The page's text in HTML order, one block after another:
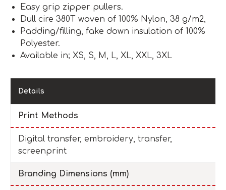
Easy grip zipper pullers.
Dull cire 380T woven of 100% Nylon, 38 g/m2,
Padding/filling, fake down insulation of 100%
Polyester.
Available in; XS, S, M, L, XL, XXL, 3XL
Details
Print Methods
Digital transfer, embroidery, transfer,
screenprint
Branding Dimensions (mm)